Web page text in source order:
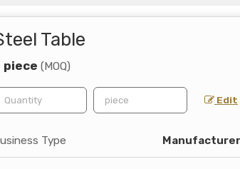
Table
piece (MOQ)
Edit
Type